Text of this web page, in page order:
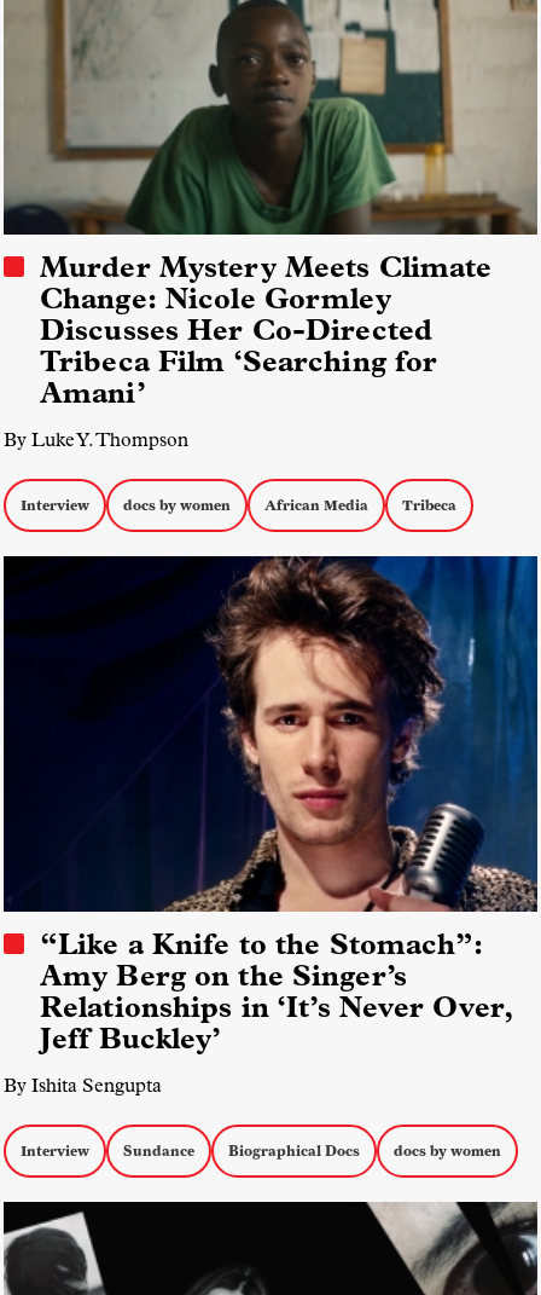
Murder Mystery Meets Climate
Change: Nicole Gormley
Discusses Her Co-Directed
Tribeca Film ‘Searching for
Amani’
By Luke Y. Thompson
Interview docs by women African Media Tribeca
“Like a Knife to the Stomach”:
Amy Berg on the Singer’s
Relationships in ‘It’s Never Over,
Jeff Buckley’
By Ishita Sengupta
Interview Sundance Biographical Docs docs by women